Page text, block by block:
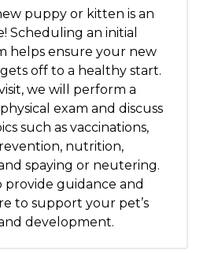
puppy or kitten is an
Scheduling an initial
helps ensure your new
off to a healthy start.
we will perform a
exam and discuss
such as vaccinations,
nutrition,
spaying or neutering.
provide guidance and
to support your pet’s
development.